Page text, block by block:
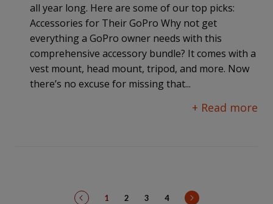
all year long. Here are some of our top picks:
Accessories for Their GoPro Why not get
everything a GoPro owner needs with this
comprehensive accessory bundle? It comes with a
vest mount, head mount, tripod, and more. Now
there’s no excuse for missing that...
+ Read more
prev 1 2 3 4 next